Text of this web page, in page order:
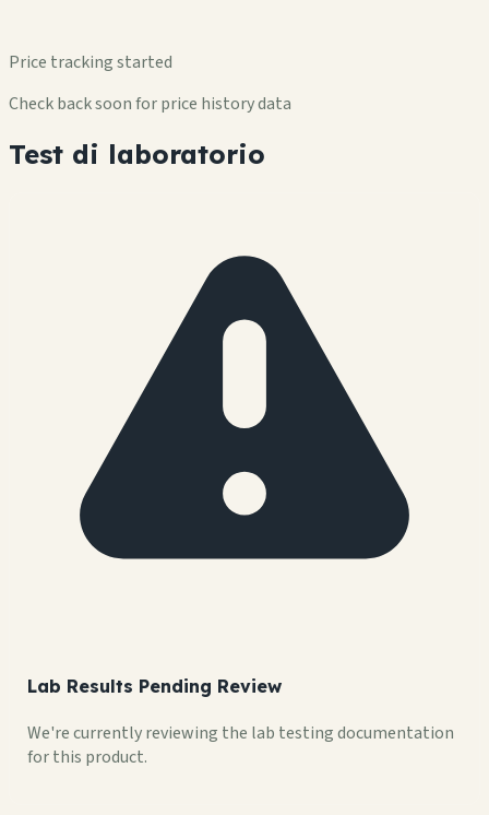
Price tracking started
Check back soon for price history data
Test di laboratorio
Lab Results Pending Review
We're currently reviewing the lab testing documentation
for this product.